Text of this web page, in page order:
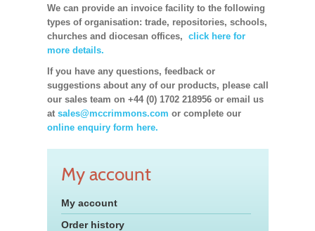
We can provide an invoice facility to the following
types of organisation: trade, repositories, schools,
churches and diocesan offices, click here for
more details.
If you have any questions, feedback or
suggestions about any of our products, please call
our sales team on +44 (0) 1702 218956 or email us
at sales@mccrimmons.com or complete our
online enquiry form here.
My account
My account
Order history